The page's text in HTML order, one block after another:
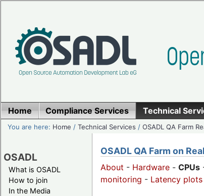
Home Compliance Services Technical
You are here: Home /Technical Services /OSADL QA Farm
OSADL
What is OSADL
How to join
In the Media
OSADL QA Farm on
About - Hardware - CPUs
monitoring - Latency plots